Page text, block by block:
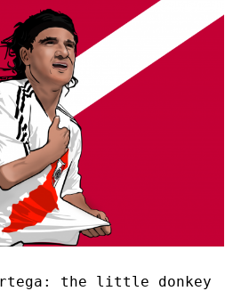
the little donkey